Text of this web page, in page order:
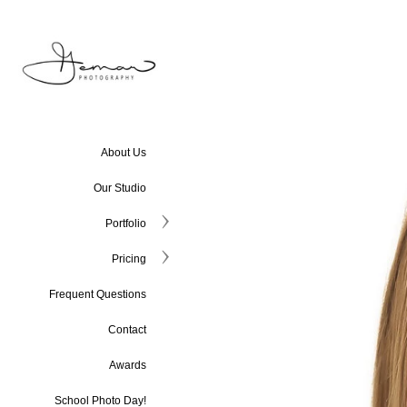
About Us
Our Studio
Portfolio
Pricing
Frequent Questions
Contact
Awards
School Photo Day!